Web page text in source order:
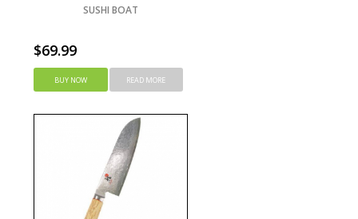
SUSHI BOAT
$69.99
BUY NOW READ MORE